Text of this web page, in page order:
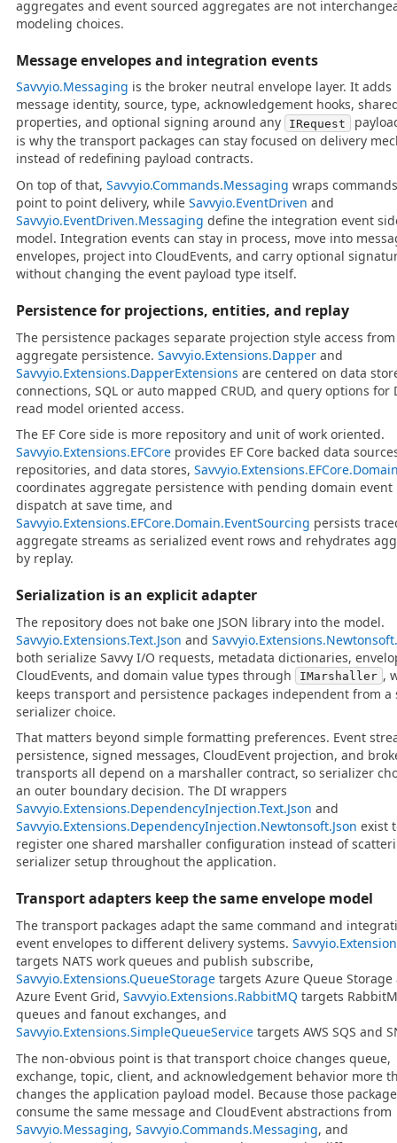
aggregates and event sourced aggregates are not
modeling choices.
Message envelopes and integration events
Savvyio.Messaging is the broker neutral envelope layer. It adds
message identity, source, type, acknowledgement hooks,
properties, and optional signing around any
IRequest
is why the transport packages can stay focused on delivery
instead of redefining payload contracts.
On top of that, Savvyio.Commands.Messaging wraps
point to point delivery, while Savvyio.EventDriven and
Savvyio.EventDriven.Messaging define the integration event
model. Integration events can stay in process, move into
envelopes, project into CloudEvents, and carry optional
without changing the event payload type itself.
Persistence for projections, entities, and replay
The persistence packages separate projection style access from
aggregate persistence. Savvyio.Extensions.Dapperand
Savvyio.Extensions.DapperExtensions are centered on data
connections, SQL or auto mapped CRUD, and query options for
read model oriented access.
The EF Core side is more repository and unit of work oriented.
Savvyio.Extensions.EFCoreprovides EF Core backed data
repositories, and data stores,
coordinates aggregate persistence with pending domain event
dispatch at save time, and
Savvyio.Extensions.EFCore.Domain.EventSourcing persists
aggregate streams as serialized event rows and rehydrates
by replay.
Serialization is an explicit adapter
The repository does not bake one JSON library into the model.
Savvyio.Extensions.Text.Json and
both serialize Savvy I/O requests, metadata dictionaries,
CloudEvents, and domain value types through
IMarshaller ,
keeps transport and persistence packages independent from a
serializer choice.
That matters beyond simple formatting preferences. Event
persistence, signed messages, CloudEvent projection, and
transports all depend on a marshaller contract, so serializer
an outer boundary decision. The DI wrappers
Savvyio.Extensions.DependencyInjection.Text.Json and
Savvyio.Extensions.DependencyInjection.Newtonsoft.Json exist
register one shared marshaller configuration instead of
serializer setup throughout the application.
Transport adapters keep the same envelope model
The transport packages adapt the same command and
event envelopes to different delivery systems.
targets NATS work queues and publish subscribe,
Savvyio.Extensions.QueueStoragetargets Azure Queue Storage
Azure Event Grid, Savvyio.Extensions.RabbitMQ targets
queues and fanout exchanges, and
Savvyio.Extensions.SimpleQueueServicetargets AWS SQS and
The non-obvious point is that transport choice changes queue,
exchange, topic, client, and acknowledgement behavior more
changes the application payload model. Because those
consume the same message and CloudEvent abstractions from
Savvyio.Messaging, Savvyio.Commands.Messaging, and